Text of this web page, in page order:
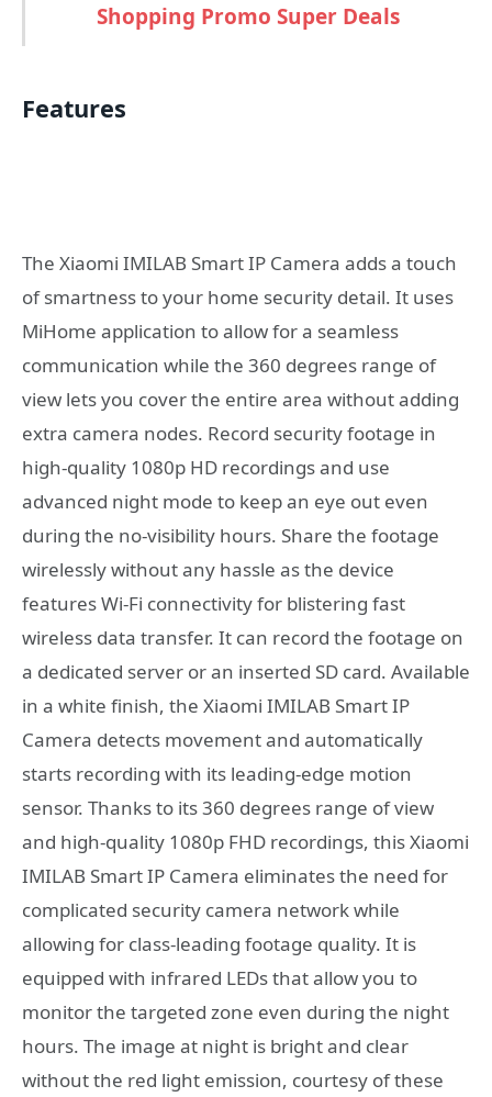
Shopping Promo Super Deals
Features
The Xiaomi IMILAB Smart IP Camera adds a touch
of smartness to your home security detail. It uses
MiHome application to allow for a seamless
communication while the 360 degrees range of
view lets you cover the entire area without adding
extra camera nodes. Record security footage in
high-quality 1080p HD recordings and use
advanced night mode to keep an eye out even
during the no-visibility hours. Share the footage
wirelessly without any hassle as the device
features Wi-Fi connectivity for blistering fast
wireless data transfer. It can record the footage on
a dedicated server or an inserted SD card. Available
in a white finish, the Xiaomi IMILAB Smart IP
Camera detects movement and automatically
starts recording with its leading-edge motion
sensor. Thanks to its 360 degrees range of view
and high-quality 1080p FHD recordings, this Xiaomi
IMILAB Smart IP Camera eliminates the need for
complicated security camera network while
allowing for class-leading footage quality. It is
equipped with infrared LEDs that allow you to
monitor the targeted zone even during the night
hours. The image at night is bright and clear
without the red light emission, courtesy of these